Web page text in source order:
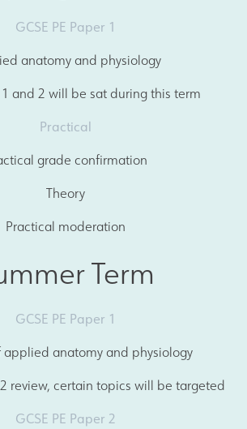
GCSE PE Paper 1
anatomy and physiology
and 2 will be sat during this term
Practical
grade confirmation
Theory
Practical moderation
Term
GCSE PE Paper 1
applied anatomy and physiology
review, certain topics will be targeted
GCSE PE Paper 2